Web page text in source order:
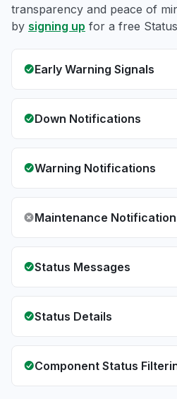
transparency and peace of
by signing up for a free
Early Warning Signals
Down Notifications
Warning Notifications
Maintenance
Status Messages
Status Details
Component Status